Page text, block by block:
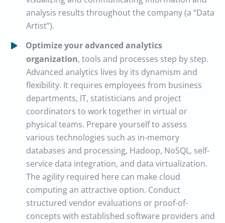
analysis results throughout the company (a “Data
Artist”).
Optimize your advanced analytics
organization, tools and processes step by step.
Advanced analytics lives by its dynamism and
flexibility. It requires employees from business
departments, IT, statisticians and project
coordinators to work together in virtual or
physical teams. Prepare yourself to assess
various technologies such as in-memory
databases and processing, Hadoop, NoSQL, self-
service data integration, and data virtualization.
The agility required here can make cloud
computing an attractive option. Conduct
structured vendor evaluations or proof-of-
concepts with established software providers and